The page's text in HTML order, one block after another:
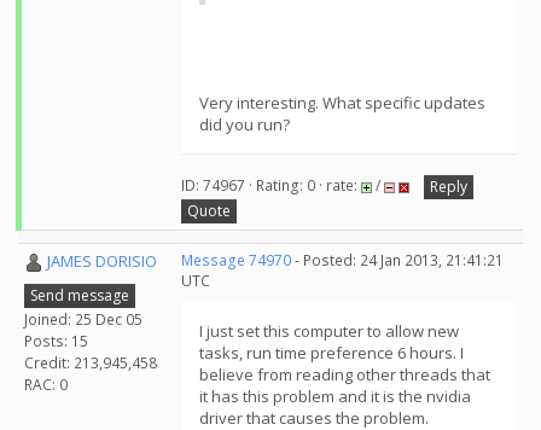
Very interesting. What specific updates
did you run?
ID: 74967 · Rating: 0 · rate: /
Reply
Quote
JAMES DORISIO
Send message
Joined: 25 Dec 05
Posts: 15
Credit: 213,945,458
RAC: 0
Message 74970- Posted: 24 Jan 2013, 21:41:21
UTC
I just set this computer to allow new
tasks, run time preference 6 hours. I
believe from reading other threads that
it has this problem and it is the nvidia
driver that causes the problem.